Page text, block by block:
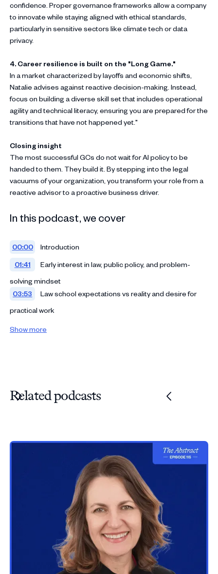
confidence. Proper governance frameworks allow a company
to innovate while staying aligned with ethical standards,
particularly in sensitive sectors like climate tech or data
privacy.
4. Career resilience is built on the "Long Game."
In a market characterized by layoffs and economic shifts,
Natalie advises against reactive decision-making. Instead,
focus on building a diverse skill set that includes operational
agility and technical literacy, ensuring you are prepared for the
transitions that have not happened yet."
Closing insight
The most successful GCs do not wait for AI policy to be
handed to them. They build it. By stepping into the legal
vacuums of your organization, you transform your role from a
reactive advisor to a proactive business driver.
In this podcast, we cover
00:00
Introduction
01:41
Early interest in law, public policy, and problem-
solving mindset
03:53
Law school expectations vs reality and desire for
practical work
14:32
Transition to in-house: timing, trade-offs, and
generalist lawyer
Building legal as a product: process, scalability, and
The biggest problem in legal: inefficiency, context
switching, and reactive work
Why legal work becomes suboptimal: volume,
accessibility, and manual processes
AI and productivity: doing more vs doing better work
AI adoption strategy: leadership, governance, and
Show more
Related podcasts